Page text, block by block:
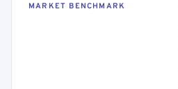
MARKET BENCHMARK